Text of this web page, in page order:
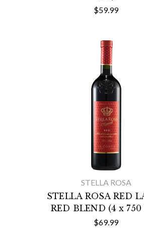
$59.99
STELLA ROSA
STELLA ROSA RED
RED BLEND (4 x
$69.99